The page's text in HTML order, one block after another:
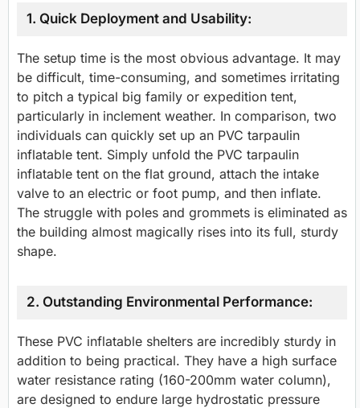
1. Quick Deployment and Usability:
The setup time is the most obvious advantage. It may
be difficult, time-consuming, and sometimes irritating
to pitch a typical big family or expedition tent,
particularly in inclement weather. In comparison, two
individuals can quickly set up an PVC tarpaulin
inflatable tent. Simply unfold the PVC tarpaulin
inflatable tent on the flat ground, attach the intake
valve to an electric or foot pump, and then inflate.
The struggle with poles and grommets is eliminated as
the building almost magically rises into its full, sturdy
shape.
2. Outstanding Environmental Performance:
These PVC inflatable shelters are incredibly sturdy in
addition to being practical. They have a high surface
water resistance rating (160-200mm water column),
are designed to endure large hydrostatic pressure